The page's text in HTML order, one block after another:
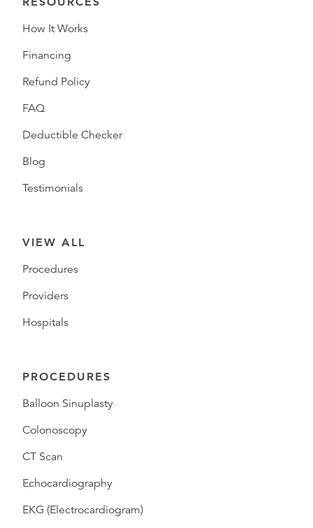
How It Works
Financing
Refund Policy
FAQ
Deductible Checker
Blog
Testimonials
VIEW ALL
Procedures
Providers
Hospitals
PROCEDURES
Balloon Sinuplasty
Colonoscopy
CT Scan
Echocardiography
EKG (Electrocardiogram)